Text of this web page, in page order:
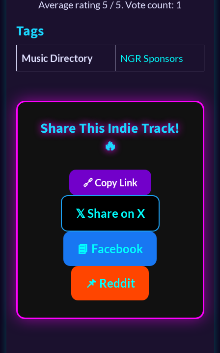
Average rating 5 / 5. Vote count: 1
Tags
Music Directory NGR Sponsors
Share This Indie Track!
🔥
🔗 Copy Link
𝕏 Share on X
📘 Facebook
📌 Reddit